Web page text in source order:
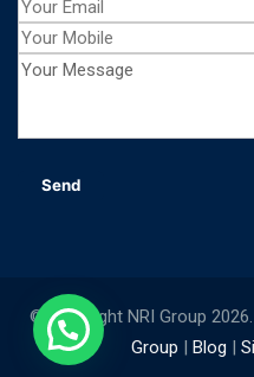
© Copyright NRI Group
Group | Blog |